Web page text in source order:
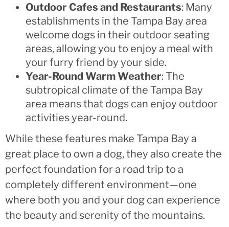
Outdoor Cafes and Restaurants: Many
establishments in the Tampa Bay area
welcome dogs in their outdoor seating
areas, allowing you to enjoy a meal with
your furry friend by your side.
Year-Round Warm Weather: The
subtropical climate of the Tampa Bay
area means that dogs can enjoy outdoor
activities year-round.
While these features make Tampa Bay a
great place to own a dog, they also create the
perfect foundation for a road trip to a
completely different environment—one
where both you and your dog can experience
the beauty and serenity of the mountains.